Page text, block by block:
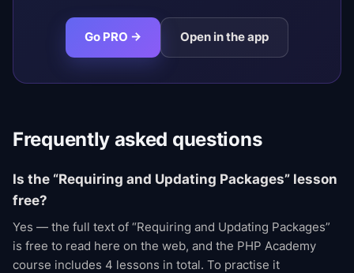
Go PRO → Open in the app
Frequently asked questions
Is the “Requiring and Updating Packages” lesson
free?
Yes — the full text of “Requiring and Updating Packages”
is free to read here on the web, and the PHP Academy
course includes 4 lessons in total. To practise it